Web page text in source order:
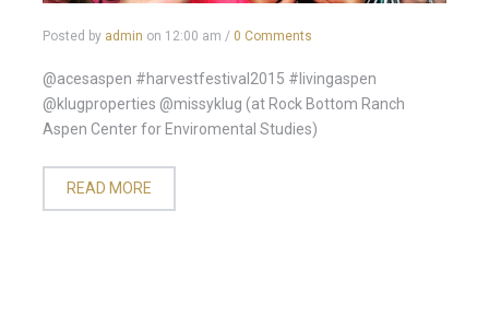
Posted by admin on 12:00 am / 0 Comments
@acesaspen #harvestfestival2015 #livingaspen
@klugproperties @missyklug (at Rock Bottom Ranch
Aspen Center for Enviromental Studies)
READ MORE